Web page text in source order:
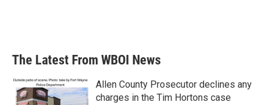
The Latest From WBOI News
Allen County Prosecutor declines any
charges in the Tim Hortons case